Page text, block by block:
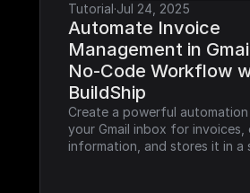
Tutorial·Jul 24, 2025
Automate Invoice
Management in
No-Code Workflow
BuildShip
Create a powerful
your Gmail inbox for
information, and stores it in a